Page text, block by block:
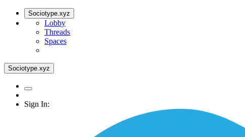
Sociotype.xyz
Lobby
Threads
Spaces
Sociotype.xyz
Sign In: